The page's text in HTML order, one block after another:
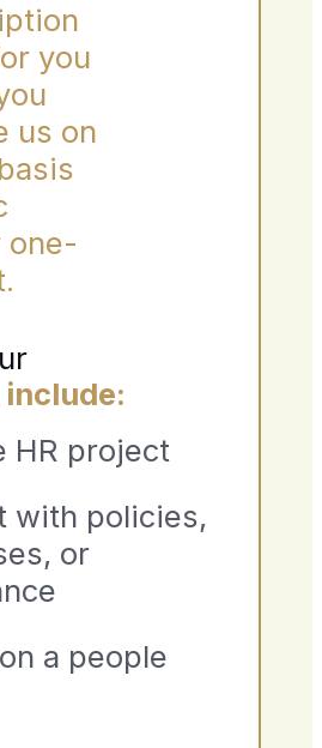
you
us on
one-
HR project
with policies,
or
a people